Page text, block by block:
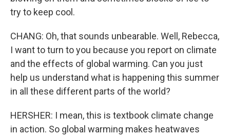
try to keep cool.
CHANG: Oh, that sounds unbearable. Well, Rebecca,
I want to turn to you because you report on climate
and the effects of global warming. Can you just
help us understand what is happening this summer
in all these different parts of the world?
HERSHER: I mean, this is textbook climate change
in action. So global warming makes heatwaves